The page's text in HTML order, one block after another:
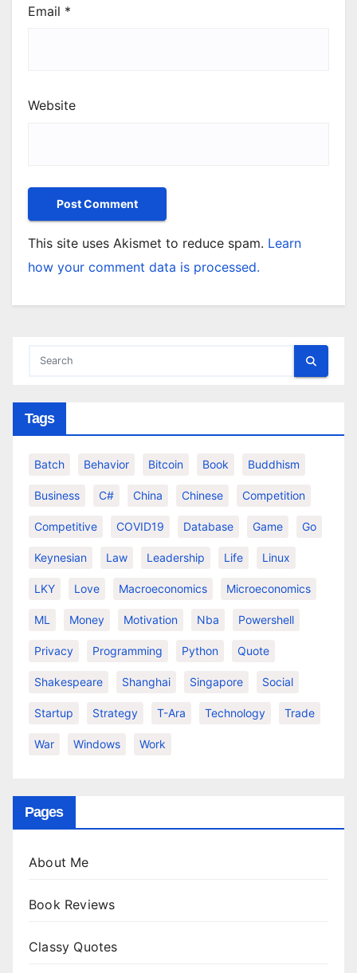
Email *
Website
This site uses Akismet to reduce spam. Learn
how your comment data is processed.
Tags
Batch Behavior Bitcoin Book Buddhism
Business C# China Chinese Competition
Competitive COVID19 Database Game Go
Keynesian Law Leadership Life Linux
LKY Love Macroeconomics Microeconomics
ML Money Motivation Nba Powershell
Privacy Programming Python Quote
Shakespeare Shanghai Singapore Social
Startup Strategy T-Ara Technology Trade
War Windows Work
Pages
About Me
Book Reviews
Classy Quotes